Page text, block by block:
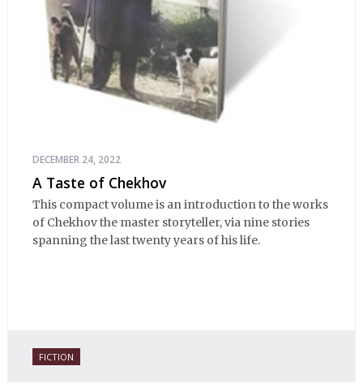
DECEMBER 24, 2022
A Taste of Chekhov
This compact volume is an introduction to the works
of Chekhov the master storyteller, via nine stories
spanning the last twenty years of his life.
FICTION